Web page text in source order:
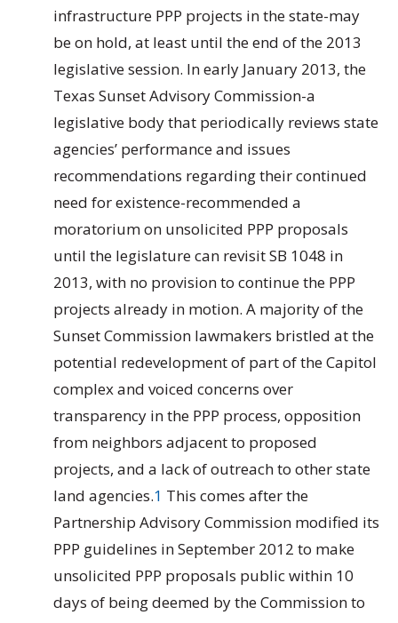
infrastructure PPP projects in the state-may
be on hold, at least until the end of the 2013
legislative session. In early January 2013, the
Texas Sunset Advisory Commission-a
legislative body that periodically reviews state
agencies’ performance and issues
recommendations regarding their continued
need for existence-recommended a
moratorium on unsolicited PPP proposals
until the legislature can revisit SB 1048 in
2013, with no provision to continue the PPP
projects already in motion. A majority of the
Sunset Commission lawmakers bristled at the
potential redevelopment of part of the Capitol
complex and voiced concerns over
transparency in the PPP process, opposition
from neighbors adjacent to proposed
projects, and a lack of outreach to other state
land agencies.1 This comes after the
Partnership Advisory Commission modified its
PPP guidelines in September 2012 to make
unsolicited PPP proposals public within 10
days of being deemed by the Commission to